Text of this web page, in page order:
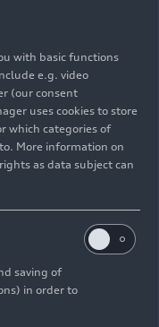
in Goodwood.
AG
of charge
with basic functions
e.g. video
(our consent
uses cookies to store
which categories of
More information on
as data subject can
saving of
in order to